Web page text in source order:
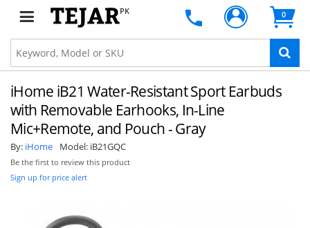
PK 0
iHome iB21 Water-Resistant Sport Earbuds
with Removable Earhooks, In-Line
Mic+Remote, and Pouch - Gray
By: iHome Model: iB21GQC
Be the first to review this product
Sign up for price alert